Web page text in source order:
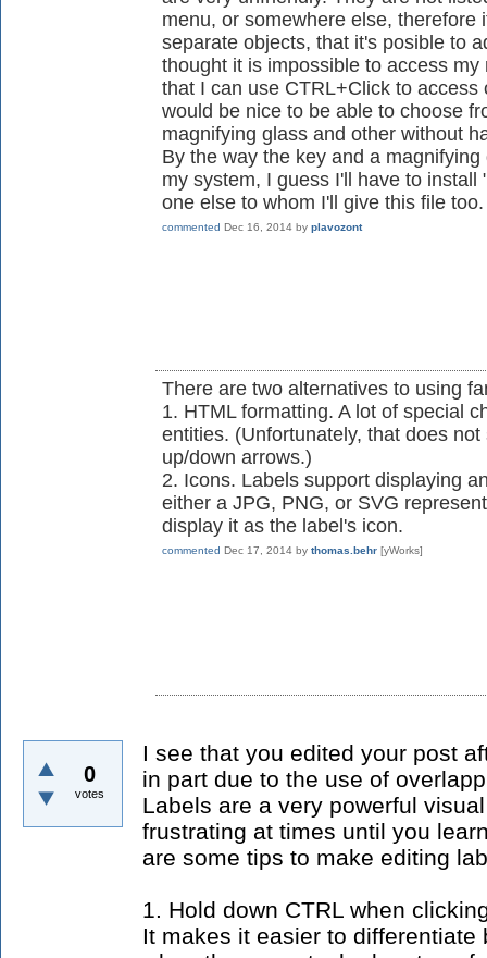
menu, or somewhere else,
separate objects, that it's posible to
thought it is impossible to access
that I can use CTRL+Click to
would be nice to be able to choose
magnifying glass and other without
By the way the key and a
my system, I guess I'll have to
one else to whom I'll give this file too.
commented Dec 16, 2014 by plavozont
There are two alternatives to using
1. HTML formatting. A lot of special
entities. (Unfortunately, that does
up/down arrows.)
2. Icons. Labels support displaying
either a JPG, PNG, or SVG
display it as the label's icon.
commented Dec 17, 2014 by thomas.behr [yWorks]
0
votes
I see that you edited your post
in part due to the use of
Labels are a very powerful
frustrating at times until you
are some tips to make editing
1. Hold down CTRL when
It makes it easier to